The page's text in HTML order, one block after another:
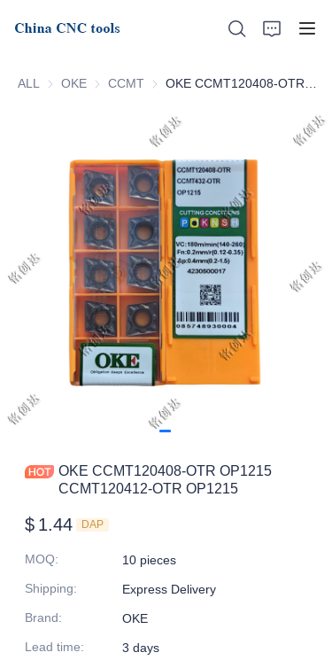
ALL OKE OKECCMT CCMT
OKE CCMT120408-OTR OP1215
CCMT120412-OTR OP1215
$ 1.44 DAP
MOQ:
10 pieces
Shipping:
Express Delivery
Brand:
OKE
Lead time:
3 days
About Us
News